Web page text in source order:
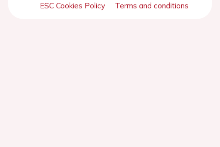
ESC Cookies Policy Terms and conditions